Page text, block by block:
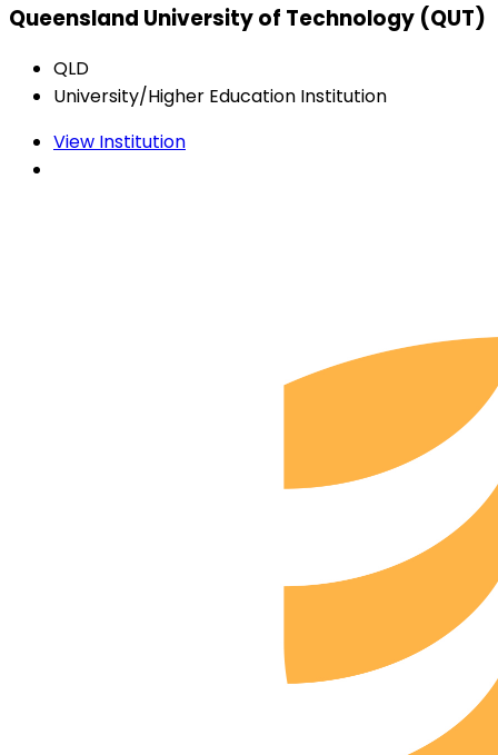
Queensland University of Technology (QUT)
QLD
University/Higher Education Institution
View Institution